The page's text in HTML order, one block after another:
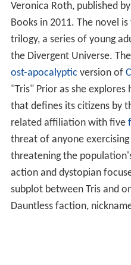
Veronica Roth, published
Books in 2011. The novel
trilogy, a series of young
the Divergent Universe.
ost-apocalyptic version of
"Tris" Prior as she
that defines its citizens by
related affiliation with five
threat of anyone
threatening the
action and dystopian
subplot between Tris and
Dauntless faction,